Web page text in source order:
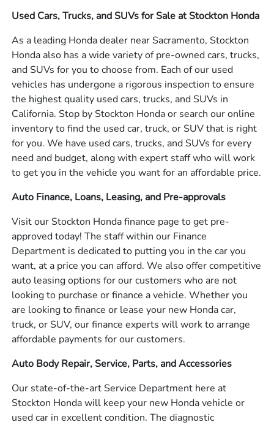
Used Cars, Trucks, and SUVs for Sale at Stockton Honda
As a leading Honda dealer near Sacramento, Stockton
Honda also has a wide variety of pre-owned cars, trucks,
and SUVs for you to choose from. Each of our used
vehicles has undergone a rigorous inspection to ensure
the highest quality used cars, trucks, and SUVs in
California. Stop by Stockton Honda or search our online
inventory to find the used car, truck, or SUV that is right
for you. We have used cars, trucks, and SUVs for every
need and budget, along with expert staff who will work
to get you in the vehicle you want for an affordable price.
Auto Finance, Loans, Leasing, and Pre-approvals
Visit our Stockton Honda finance page to get pre-
approved today! The staff within our Finance
Department is dedicated to putting you in the car you
want, at a price you can afford. We also offer competitive
auto leasing options for our customers who are not
looking to purchase or finance a vehicle. Whether you
are looking to finance or lease your new Honda car,
truck, or SUV, our finance experts will work to arrange
affordable payments for our customers.
Auto Body Repair, Service, Parts, and Accessories
Our state-of-the-art Service Department here at
Stockton Honda will keep your new Honda vehicle or
used car in excellent condition. The diagnostic